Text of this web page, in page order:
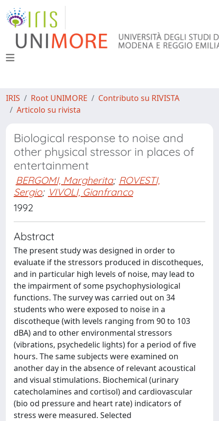
IRIS Root UNIMORE
Contributo su RIVISTA
Articolo su rivista
Biological response to noise and
other physical stressor in places of
entertainment
BERGOMI, Margherita; ROVESTI,
Sergio; VIVOLI, Gianfranco
1992
Abstract
The present study was designed in order to
evaluate if the stressors produced in discotheques,
and in particular high levels of noise, may lead to
the impairment of some psychophysiological
functions. The survey was carried out on 34
students who were exposed to noise in a
discotheque (with levels ranging from 90 to 103
dBA) and to other environmental stressors
(vibrations, psychedelic lights) for a period of five
hours. The same subjects were examined on
another day in the absence of relevant acoustical
and visual stimulations. Biochemical (urinary
catecholamines and cortisol) and cardiovascular
(bio od pressure and heart rate) indicators of
stress were measured. Selected